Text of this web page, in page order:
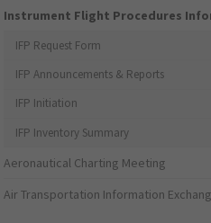
Instrument Flight Procedures
IFP Request Form
IFP Announcements & Reports
IFP Initiation
IFP Inventory Summary
Aeronautical Charting Meeting
Air Transportation Information